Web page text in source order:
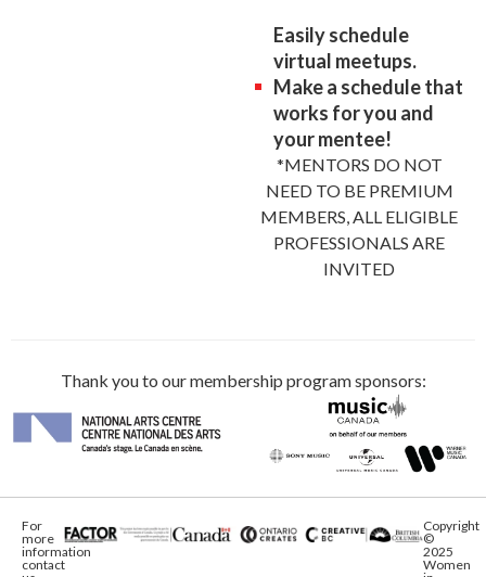
Easily schedule
virtual meetups.
Make a schedule that
works for you and
your mentee!
*MENTORS DO NOT
NEED TO BE PREMIUM
MEMBERS, ALL ELIGIBLE
PROFESSIONALS ARE
INVITED
Thank you to our membership program sponsors:
For
more
information
contact
Copyright
©
2025
Women